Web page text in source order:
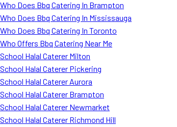
Who Does Bbq Catering In Brampton
Who Does Bbq Catering In Mississauga
Who Does Bbq Catering In Toronto
Who Offers Bbq Catering Near Me
School Halal Caterer Milton
School Halal Caterer Pickering
School Halal Caterer Aurora
School Halal Caterer Brampton
School Halal Caterer Newmarket
School Halal Caterer Richmond Hill